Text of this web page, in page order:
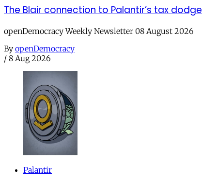
The Blair connection to Palantir’s tax dodge
openDemocracy Weekly Newsletter 08 August 2026
By openDemocracy
/ 8 Aug 2026
Palantir